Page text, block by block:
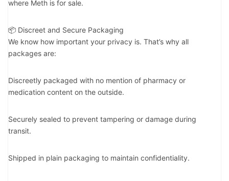
where Meth is for sale.
📦 Discreet and Secure Packaging
We know how important your privacy is. That’s why all
packages are:
Discreetly packaged with no mention of pharmacy or
medication content on the outside.
Securely sealed to prevent tampering or damage during
transit.
Shipped in plain packaging to maintain confidentiality.